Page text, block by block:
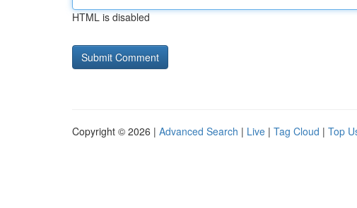
HTML is disabled
Copyright © 2026 | Advanced Search | Live | Tag Cloud | Top